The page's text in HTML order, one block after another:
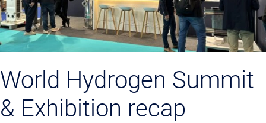
World Hydrogen Summit
& Exhibition recap